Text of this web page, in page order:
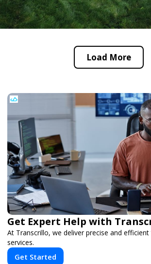
Load More
Get Expert Help with
At Transcrillo, we deliver precise and
services.
Get Started